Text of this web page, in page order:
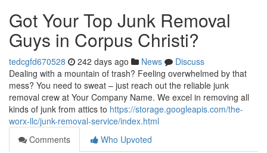
Got Your Top Junk Removal
Guys in Corpus Christi?
tedcgfd670528 242 days ago News
Discuss
Dealing with a mountain of trash? Feeling overwhelmed by that
mess? You need to sweat – just reach out the reliable junk
removal crew at Your Company Name. We excel in removing all
kinds of junk from attics to https://storage.googleapis.com/the-
worx-llc/junk-removal-service/index.html
Comments
Who Upvoted